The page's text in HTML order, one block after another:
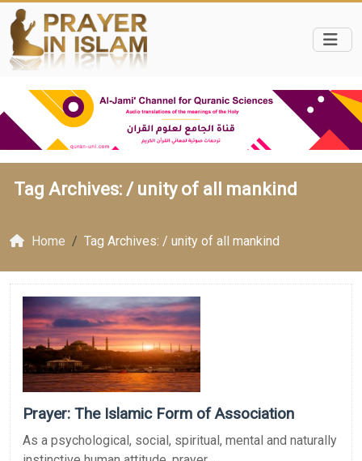
Tag Archives: / unity of all mankind
Home Tag Archives: / unity of all mankind
Prayer: The Islamic Form of Association
As a psychological, social, spiritual, mental and naturally